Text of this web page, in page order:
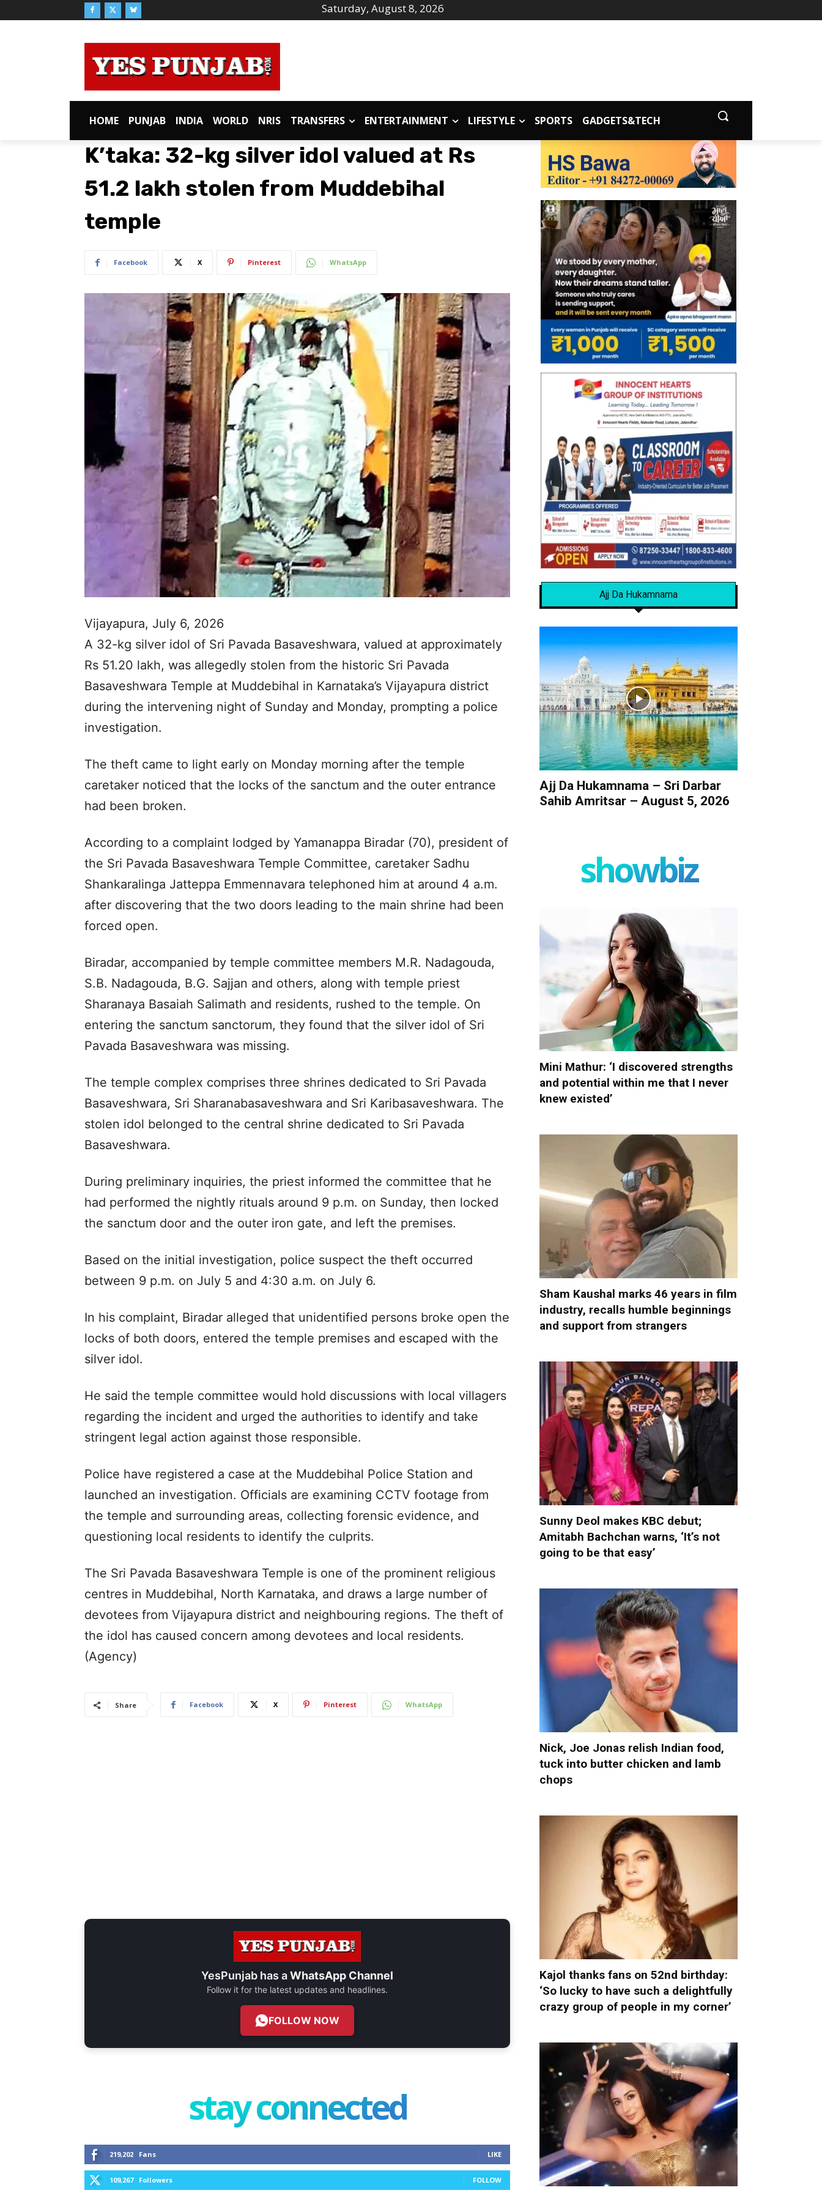
Saturday, August 8, 2026
HOME PUNJAB INDIA WORLD NRIS TRANSFERS ENTERTAINMENT LIFESTYLE SPORTS GADGETS&TECH
K’taka: 32-kg silver idol valued at Rs
51.2 lakh stolen from Muddebihal
temple
Facebook X Pinterest WhatsApp
Vijayapura, July 6, 2026
A 32-kg silver idol of Sri Pavada Basaveshwara, valued at approximately
Rs 51.20 lakh, was allegedly stolen from the historic Sri Pavada
Basaveshwara Temple at Muddebihal in Karnataka’s Vijayapura district
during the intervening night of Sunday and Monday, prompting a police
investigation.
The theft came to light early on Monday morning after the temple
caretaker noticed that the locks of the sanctum and the outer entrance
had been broken.
According to a complaint lodged by Yamanappa Biradar (70), president of
the Sri Pavada Basaveshwara Temple Committee, caretaker Sadhu
Shankaralinga Jatteppa Emmennavara telephoned him at around 4 a.m.
after discovering that the two doors leading to the main shrine had been
forced open.
Biradar, accompanied by temple committee members M.R. Nadagouda,
S.B. Nadagouda, B.G. Sajjan and others, along with temple priest
Sharanaya Basaiah Salimath and residents, rushed to the temple. On
entering the sanctum sanctorum, they found that the silver idol of Sri
Pavada Basaveshwara was missing.
The temple complex comprises three shrines dedicated to Sri Pavada
Basaveshwara, Sri Sharanabasaveshwara and Sri Karibasaveshwara. The
stolen idol belonged to the central shrine dedicated to Sri Pavada
Basaveshwara.
During preliminary inquiries, the priest informed the committee that he
had performed the nightly rituals around 9 p.m. on Sunday, then locked
the sanctum door and the outer iron gate, and left the premises.
Based on the initial investigation, police suspect the theft occurred
between 9 p.m. on July 5 and 4:30 a.m. on July 6.
In his complaint, Biradar alleged that unidentified persons broke open the
locks of both doors, entered the temple premises and escaped with the
silver idol.
He said the temple committee would hold discussions with local villagers
regarding the incident and urged the authorities to identify and take
stringent legal action against those responsible.
Police have registered a case at the Muddebihal Police Station and
launched an investigation. Officials are examining CCTV footage from
the temple and surrounding areas, collecting forensic evidence, and
questioning local residents to identify the culprits.
The Sri Pavada Basaveshwara Temple is one of the prominent religious
centres in Muddebihal, North Karnataka, and draws a large number of
devotees from Vijayapura district and neighbouring regions. The theft of
the idol has caused concern among devotees and local residents.
(Agency)
Share Facebook X Pinterest WhatsApp
YesPunjab has aWhatsApp Channel
Follow it for the latest updates and headlines.
FOLLOW NOW
stay connected
219,202 Fans LIKE
109,267 Followers FOLLOW
Ajj Da Hukamnama
Ajj Da Hukamnama – Sri Darbar
Sahib Amritsar – August 5, 2026
showbiz
Mini Mathur: ‘I discovered strengths
and potential within me that I never
knew existed’
Sham Kaushal marks 46 years in film
industry, recalls humble beginnings
and support from strangers
Sunny Deol makes KBC debut;
Amitabh Bachchan warns, ‘It’s not
going to be that easy’
Nick, Joe Jonas relish Indian food,
tuck into butter chicken and lamb
chops
Kajol thanks fans on 52nd birthday:
‘So lucky to have such a delightfully
crazy group of people in my corner’